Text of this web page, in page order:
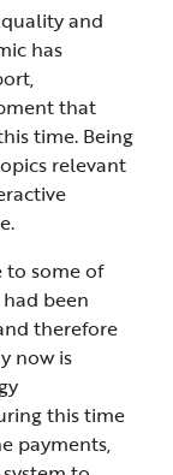
and
has
that
time. Being
relevant
to some of
been
therefore
now is
this time
payments,